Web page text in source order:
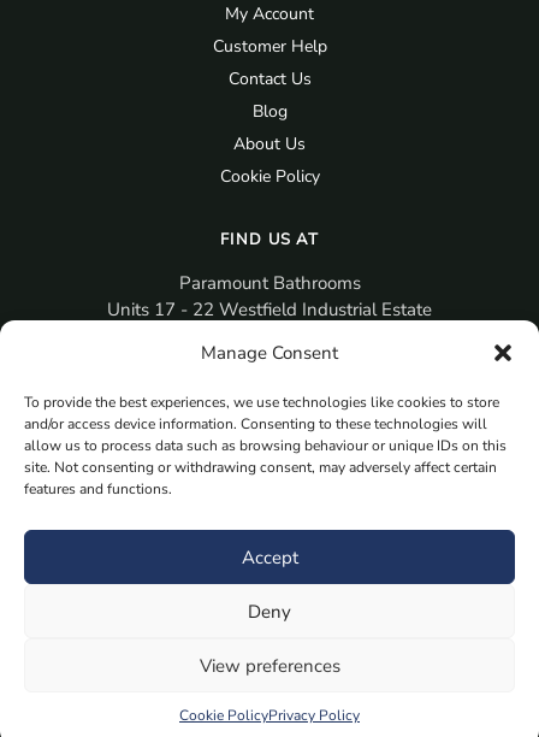
Manage Consent
To provide the best experiences, we use technologies like cookies to store
and/or access device information. Consenting to these technologies will
allow us to process data such as browsing behaviour or unique IDs on this
site. Not consenting or withdrawing consent, may adversely affect certain
features and functions.
Accept
Deny
View preferences
Cookie PolicyPrivacy Policy
My Account
Customer Help
Contact Us
Blog
About Us
Cookie Policy
FIND US AT
Paramount Bathrooms
Units 17 - 22 Westfield Industrial Estate
PO12 3RX
sales@paramountbathrooms.co.uk
(023) 9258 6616
Book Your Appointment Now Here
Samples
Planning Your Room
Fitted Bathroom Furniture